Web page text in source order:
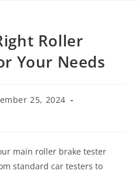
Roller
Your Needs
25, 2024
main roller brake tester
standard car testers to